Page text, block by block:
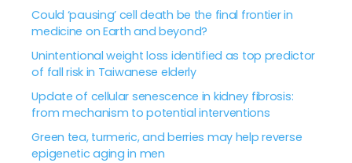
Could ‘pausing’ cell death be the final frontier in
medicine on Earth and beyond?
Unintentional weight loss identified as top predictor
of fall risk in Taiwanese elderly
Update of cellular senescence in kidney fibrosis:
from mechanism to potential interventions
Green tea, turmeric, and berries may help reverse
epigenetic aging in men